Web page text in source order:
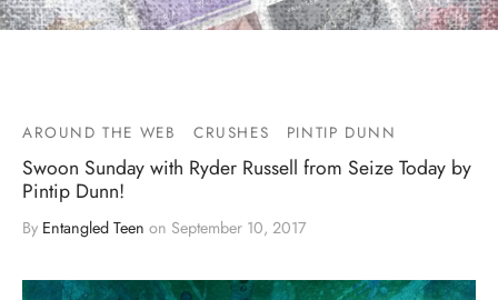
AROUND THE WEB CRUSHES PINTIP DUNN
Swoon Sunday with Ryder Russell from Seize Today by
Pintip Dunn!
By Entangled Teen on September 10, 2017